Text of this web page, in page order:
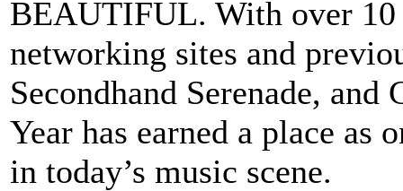
BEAUTIFUL. With over
networking sites and
Secondhand Serenade,
Year has earned a place as
in today’s music scene.